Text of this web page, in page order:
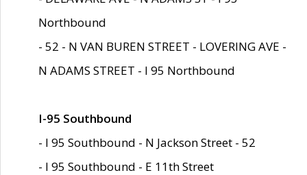
Northbound
- 52 - N VAN BUREN STREET - LOVERING AVE -
N ADAMS STREET - I 95 Northbound
I-95 Southbound
- I 95 Southbound - N Jackson Street - 52
- I 95 Southbound - E 11th Street